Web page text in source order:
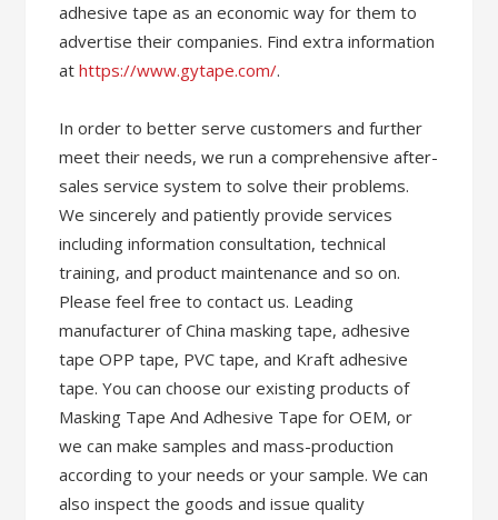
adhesive tape as an economic way for them to
advertise their companies. Find extra information
athttps://www.gytape.com/.
In order to better serve customers and further
meet their needs, we run a comprehensive after-
sales service system to solve their problems.
We sincerely and patiently provide services
including information consultation, technical
training, and product maintenance and so on.
Please feel free to contact us. Leading
manufacturer of China masking tape, adhesive
tape OPP tape, PVC tape, and Kraft adhesive
tape. You can choose our existing products of
Masking Tape And Adhesive Tape for OEM, or
we can make samples and mass-production
according to your needs or your sample. We can
also inspect the goods and issue quality